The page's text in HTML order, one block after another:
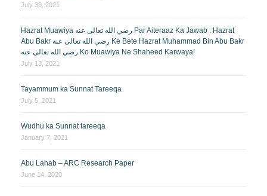
July 30, 2021
Hazrat Muawiya رضي الله تعالى عنه Par Aiteraaz Ka Jawab : Hazrat
Abu Bakr رضي الله تعالى عنه Ke Bete Hazrat Muhammad Bin Abu Bakr
رضي الله تعالى عنه Ko Muawiya Ne Shaheed Karwaya!
July 13, 2021
Tayammum ka Sunnat Tareeqa
July 5, 2021
Wudhu ka Sunnat tareeqa
January 7, 2021
Abu Lahab – ARC Research Paper
June 14, 2020